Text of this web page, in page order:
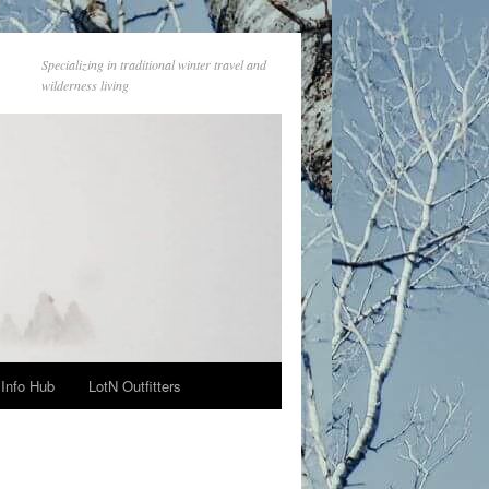
Specializing in traditional winter travel and
wilderness living
Info Hub LotN Outfitters